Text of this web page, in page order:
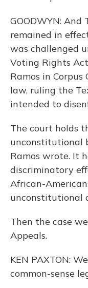
GOODWYN: And
remained in
was challenged
Voting Rights
Ramos in
law, ruling the
intended to
The court holds
unconstitutional
Ramos wrote. It
discriminatory
African-
unconstitutional
Then the case
Appeals.
KEN PAXTON:
common-sense